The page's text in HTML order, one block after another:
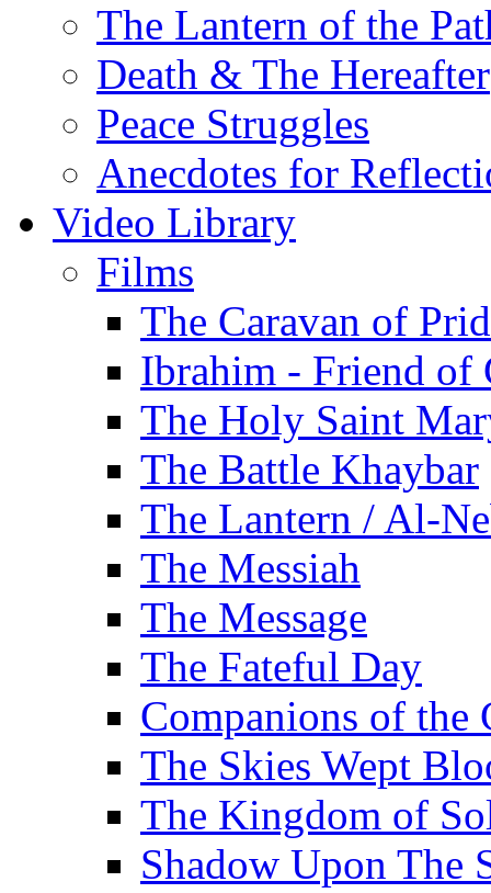
The Lantern of the
Death & The Hereafter
Peace Struggles
Anecdotes for
Video Library
Films
The Caravan of
Ibrahim - Friend of
The Holy Saint
The Battle Khaybar
The Lantern / Al-
The Messiah
The Message
The Fateful Day
Companions of the
The Skies Wept
The Kingdom of
Shadow Upon The